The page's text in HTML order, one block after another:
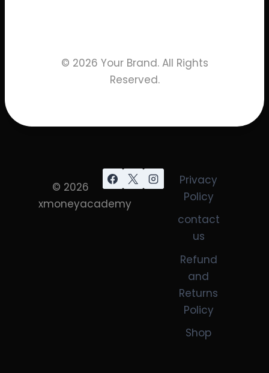
© 2026 Your Brand. All Rights
Reserved.
© 2026
xmoneyacademy
Privacy
Policy
contact
us
Refund
and
Returns
Policy
Shop